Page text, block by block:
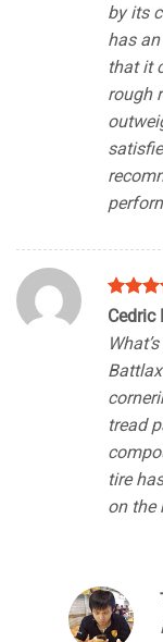
by its
has
that it
rough
Rated 4
Cedric
tread
tire
on the